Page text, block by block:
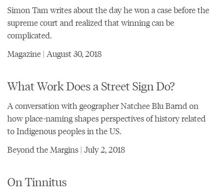
Simon Tam writes about the day he won a case before the
supreme court and realized that winning can be
complicated.
Magazine | August 30, 2018
What Work Does a Street Sign Do?
A conversation with geographer Natchee Blu Barnd on
how place-naming shapes perspectives of history related
to Indigenous peoples in the US.
Beyond the Margins | July 2, 2018
On Tinnitus